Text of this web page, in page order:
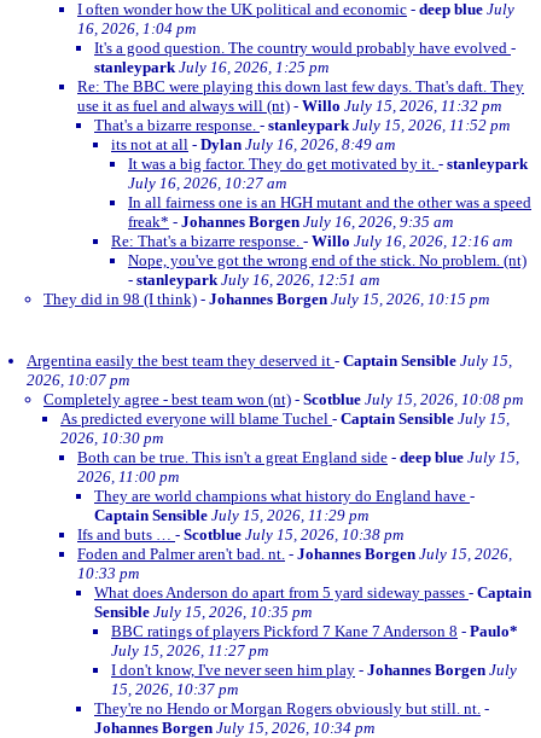
I often wonder how the UK political and economic - deep blue July
16, 2026, 1:04 pm
It's a good question. The country would probably have evolved -
stanleypark July 16, 2026, 1:25 pm
Re: The BBC were playing this down last few days. That's daft. They
use it as fuel and always will (nt) - Willo July 15, 2026, 11:32 pm
That's a bizarre response. - stanleypark July 15, 2026, 11:52 pm
its not at all - Dylan July 16, 2026, 8:49 am
It was a big factor. They do get motivated by it. - stanleypark
July 16, 2026, 10:27 am
In all fairness one is an HGH mutant and the other was a speed
freak* - Johannes Borgen July 16, 2026, 9:35 am
Re: That's a bizarre response. - Willo July 16, 2026, 12:16 am
Nope, you've got the wrong end of the stick. No problem. (nt)
- stanleypark July 16, 2026, 12:51 am
They did in 98 (I think) - Johannes Borgen July 15, 2026, 10:15 pm
Argentina easily the best team they deserved it - Captain Sensible July 15,
2026, 10:07 pm
Completely agree - best team won (nt) - Scotblue July 15, 2026, 10:08 pm
As predicted everyone will blame Tuchel - Captain Sensible July 15,
2026, 10:30 pm
Both can be true. This isn't a great England side - deep blue July 15,
2026, 11:00 pm
They are world champions what history do England have -
Captain Sensible July 15, 2026, 11:29 pm
Ifs and buts … - Scotblue July 15, 2026, 10:38 pm
Foden and Palmer aren't bad. nt. - Johannes Borgen July 15, 2026,
10:33 pm
What does Anderson do apart from 5 yard sideway passes - Captain
Sensible July 15, 2026, 10:35 pm
BBC ratings of players Pickford 7 Kane 7 Anderson 8 - Paulo*
July 15, 2026, 11:27 pm
I don't know, I've never seen him play - Johannes Borgen July
15, 2026, 10:37 pm
They're no Hendo or Morgan Rogers obviously but still. nt. -
Johannes Borgen July 15, 2026, 10:34 pm